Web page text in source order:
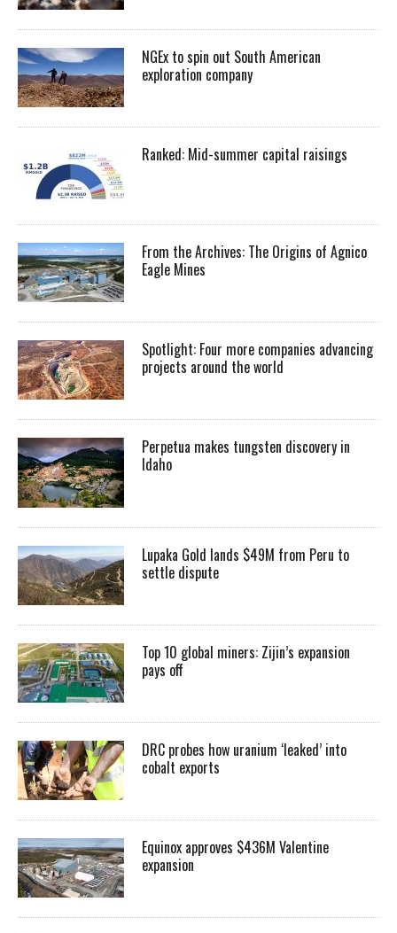
NGEx to spin out South American
exploration company
Ranked: Mid-summer capital raisings
From the Archives: The Origins of Agnico
Eagle Mines
Spotlight: Four more companies advancing
projects around the world
Perpetua makes tungsten discovery in
Idaho
Lupaka Gold lands $49M from Peru to
settle dispute
Top 10 global miners: Zijin’s expansion
pays off
DRC probes how uranium ‘leaked’ into
cobalt exports
Equinox approves $436M Valentine
expansion